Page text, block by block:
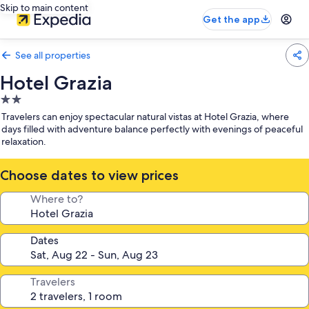
Skip to main content
Get the app
See all properties
Hotel Grazia
2.0
star
property
Travelers can enjoy spectacular natural vistas at Hotel Grazia, where
days filled with adventure balance perfectly with evenings of peaceful
relaxation.
Choose dates to view prices
Where to?
Dates
Travelers